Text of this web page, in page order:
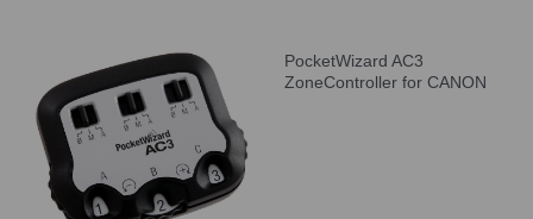
PocketWizard AC3
ZoneController for CANON